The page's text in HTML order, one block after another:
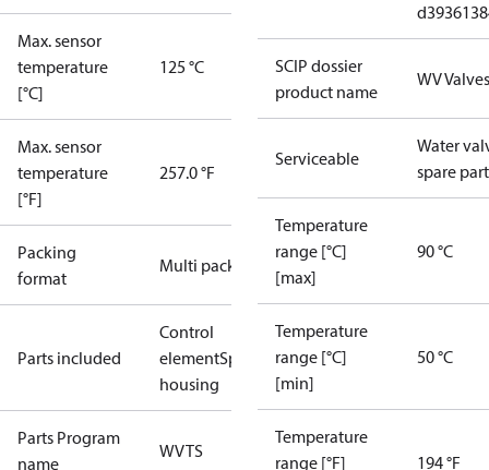
Max. sensor
temperature
[°C]
125 °C
Max. sensor
temperature
[°F]
257.0 °F
Packing
format
Multi pack
Parts included
Control
elementSpring
housing
Parts Program
name
WVTS
SCIP dossier
product name
WV Valves
Serviceable
Water
spare
Temperature
range [°C]
[max]
90 °C
Temperature
range [°C]
[min]
50 °C
Temperature
range [°F]
194 °F